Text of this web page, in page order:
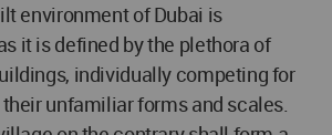
environment of Dubai is
it is defined by the plethora of
individually competing for
unfamiliar forms and scales.